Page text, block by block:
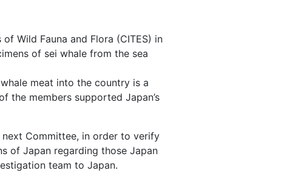
Wild Fauna and Flora (CITES) in
of sei whale from the sea
meat into the country is a
the members supported Japan’s
Committee, in order to verify
of Japan regarding those Japan
team to Japan.